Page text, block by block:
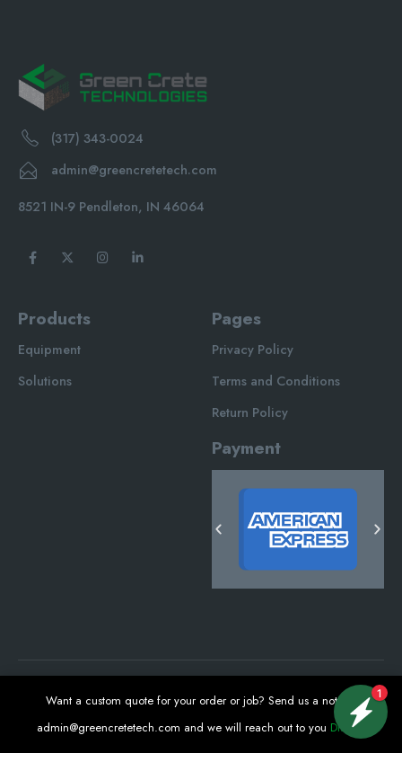
Want a custom quote for your order or job? Send us a note at
admin@greencretetech.com and we will reach out to you Dismiss
(317) 343-0024
admin@greencretetech.com
8521 IN-9 Pendleton, IN 46064
Products
Equipment
Solutions
Pages
Privacy Policy
Terms and Conditions
Return Policy
Payment
Green Crete Techonologies © 2025. All Rights Reserved.
1